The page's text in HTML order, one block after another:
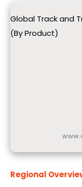
Global Track and
(By Product)
Regional